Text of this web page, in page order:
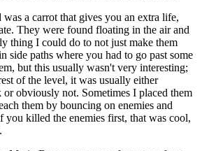
a carrot that gives you an extra life,
They were found floating in the air and
thing I could do to not just make them
side paths where you had to go past some
but this usually wasn't very interesting;
of the level, it was usually either
obviously not. Sometimes I placed them
them by bouncing on enemies and
you killed the enemies first, that was cool,